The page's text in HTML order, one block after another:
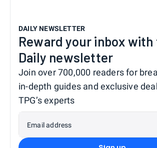
DAILY NEWSLETTER
Reward your inbox with
Daily newsletter
Join over 700,000 readers for
in-depth guides and exclusive
TPG’s experts
Email address